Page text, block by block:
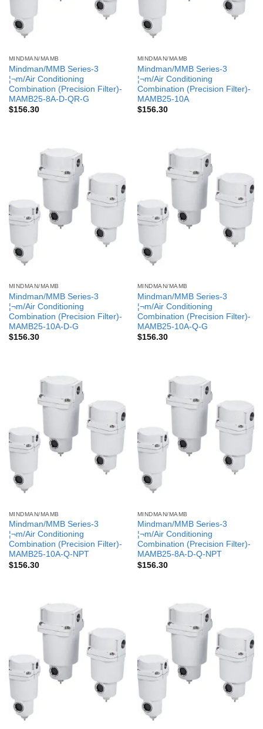
MINDMAN/MAMB
Mindman/MMB Series-3
¦¬m/Air Conditioning
Combination (Precision Filter)-
MAMB25-8A-D-QR-G
$156.30
MINDMAN/MAMB
Mindman/MMB Series-3
¦¬m/Air Conditioning
Combination (Precision Filter)-
MAMB25-10A
$156.30
MINDMAN/MAMB
Mindman/MMB Series-3
¦¬m/Air Conditioning
Combination (Precision Filter)-
MAMB25-10A-D-G
$156.30
MINDMAN/MAMB
Mindman/MMB Series-3
¦¬m/Air Conditioning
Combination (Precision Filter)-
MAMB25-10A-Q-G
$156.30
MINDMAN/MAMB
Mindman/MMB Series-3
¦¬m/Air Conditioning
Combination (Precision Filter)-
MAMB25-10A-Q-NPT
$156.30
MINDMAN/MAMB
Mindman/MMB Series-3
¦¬m/Air Conditioning
Combination (Precision Filter)-
MAMB25-8A-D-Q-NPT
$156.30